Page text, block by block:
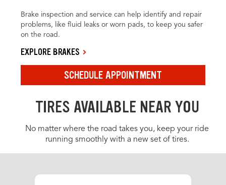
Brake inspection and service can help identify and repair
problems, like fluid leaks or worn pads, to keep you safer
on the road.
EXPLORE BRAKES
SCHEDULE APPOINTMENT
TIRES AVAILABLE NEAR YOU
No matter where the road takes you, keep your ride
running smoothly with a new set of tires.